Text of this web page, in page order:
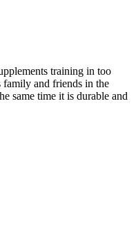
training in too
family and friends in the
same time it is durable and